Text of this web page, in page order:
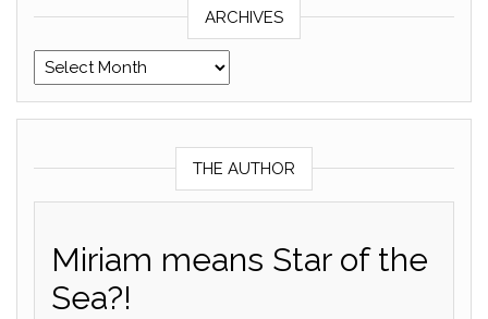
ARCHIVES
Archives
THE AUTHOR
Miriam means Star of the
Sea?!